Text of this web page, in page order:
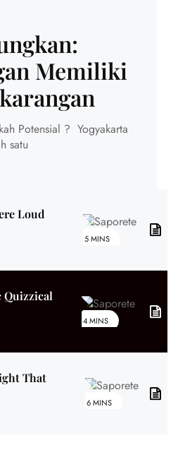
Memiliki
Potensial ? Yogyakarta
satu
5 MINS
Loud
4 MINS
Quizzical
6 MINS
That